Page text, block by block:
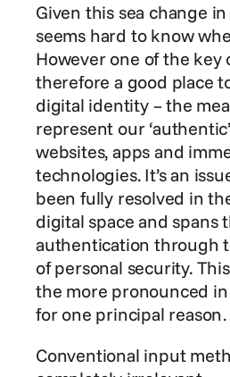
Given this sea change
seems hard to know
However one of the key
therefore a good place
digital identity – the
represent our
websites, apps and
technologies. It’s an
been fully resolved in
digital space and spans
authentication through
of personal security.
the more pronounced
for one principal
Conventional input